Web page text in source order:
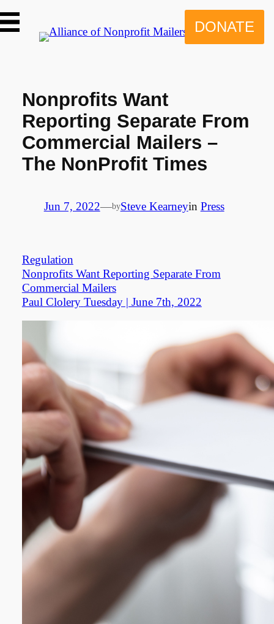
to
content
DONATE
Nonprofits Want
Reporting Separate From
Commercial Mailers –
The NonProfit Times
Jun 7, 2022—bySteve Kearneyin Press
Regulation
Nonprofits Want Reporting Separate From
Commercial Mailers
Paul Clolery Tuesday | June 7th, 2022